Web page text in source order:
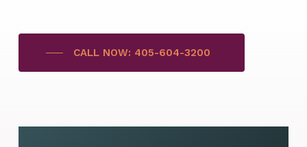
CALL NOW: 405-604-3200